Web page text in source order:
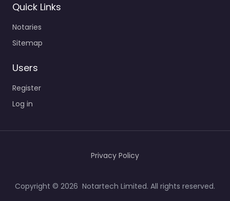
Quick Links
Notaries
Sitemap
Users
Register
Log in
Copyright © 2026 Notartech Limited. All rights reserved.
Privacy Policy